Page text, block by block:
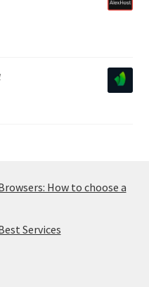
How to choose a
Services